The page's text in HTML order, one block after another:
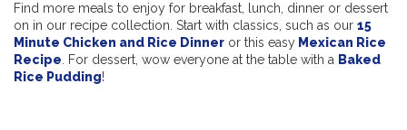
Find more meals to enjoy for breakfast, lunch, dinner or dessert
on in our recipe collection. Start with classics, such as our 15
Minute Chicken and Rice Dinner or this easy Mexican Rice
Recipe . For dessert, wow everyone at the table with a Baked
Rice Pudding!